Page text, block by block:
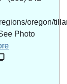
oregon/
Photo